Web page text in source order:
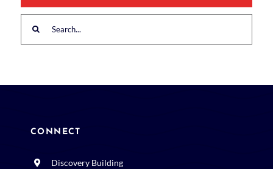
for:
CONNECT
Discovery Building